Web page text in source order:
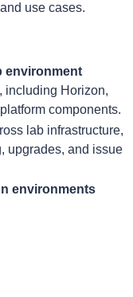
use cases.
environment
including Horizon,
components.
lab infrastructure,
upgrades, and issue
environments